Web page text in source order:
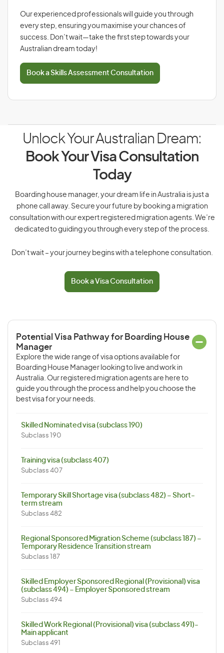
Our experienced professionals will guide you through
every step, ensuring you maximise your chances of
success. Don’t wait—take the first step towards your
Australian dream today!
Book a Skills Assessment Consultation
Unlock Your Australian Dream:
Book Your Visa Consultation
Today
Boarding house manager, your dream life in Australia is just a
phone call away. Secure your future by booking a migration
consultation with our expert registered migration agents. We’re
dedicated to guiding you through every step of the process.
Don’t wait – your journey begins with a telephone consultation.
Book a Visa Consultation
Potential Visa Pathway for Boarding House
Manager
Explore the wide range of visa options available for
Boarding House Manager looking to live and work in
Australia. Our registered migration agents are here to
guide you through the process and help you choose the
best visa for your needs.
Skilled Nominated visa (subclass 190)
Subclass 190
Training visa (subclass 407)
Subclass 407
Temporary Skill Shortage visa (subclass 482) – Short-
term stream
Subclass 482
Regional Sponsored Migration Scheme (subclass 187) –
Temporary Residence Transition stream
Subclass 187
Skilled Employer Sponsored Regional (Provisional) visa
(subclass 494) – Employer Sponsored stream
Subclass 494
Skilled Work Regional (Provisional) visa (subclass 491)-
Main applicant
Subclass 491